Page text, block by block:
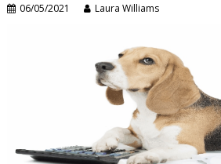
06/05/2021 Laura Williams